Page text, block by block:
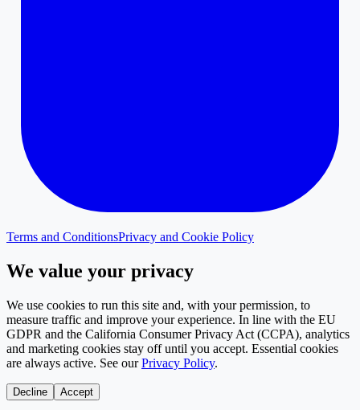
Terms and ConditionsPrivacy and Cookie Policy
We value your privacy
We use cookies to run this site and, with your permission, to
measure traffic and improve your experience. In line with the EU
GDPR and the California Consumer Privacy Act (CCPA), analytics
and marketing cookies stay off until you accept. Essential cookies
are always active. See our Privacy Policy.
Decline Accept